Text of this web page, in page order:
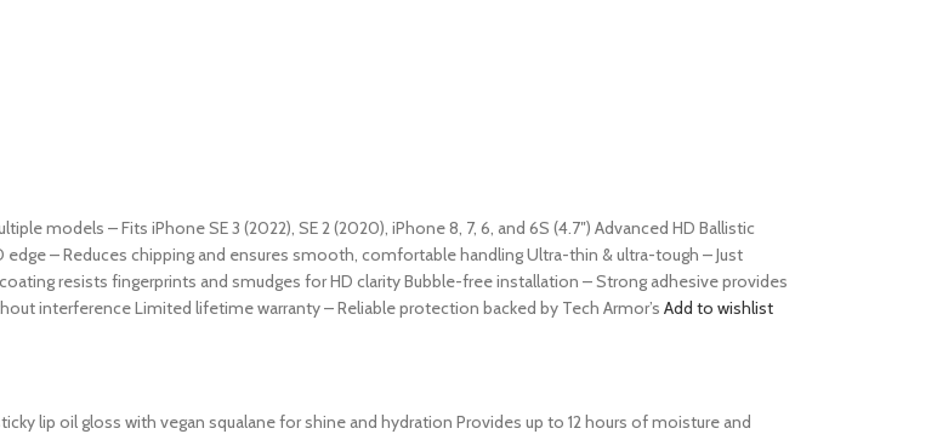
models – Fits iPhone SE 3 (2022), SE 2 (2020), iPhone 8, 7, 6, and 6S (4.7″) Advanced HD Ballistic
– Reduces chipping and ensures smooth, comfortable handling Ultra-thin & ultra-tough – Just
resists fingerprints and smudges for HD clarity Bubble-free installation – Strong adhesive provides
interference Limited lifetime warranty – Reliable protection backed by Tech Armor’s Add to wishlist
lip oil gloss with vegan squalane for shine and hydration Provides up to 12 hours of moisture and